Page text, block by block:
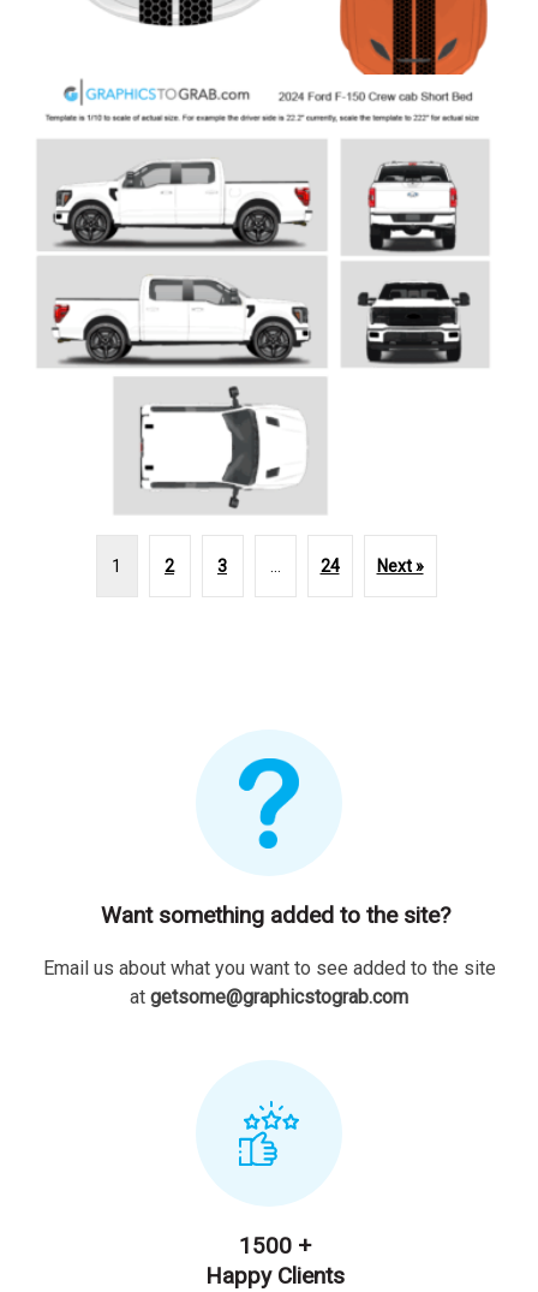
1 2 3 … 24 Next »
Want something added to the site?
Email us about what you want to see added to the site
at getsome@graphicstograb.com
1500 +
Happy Clients